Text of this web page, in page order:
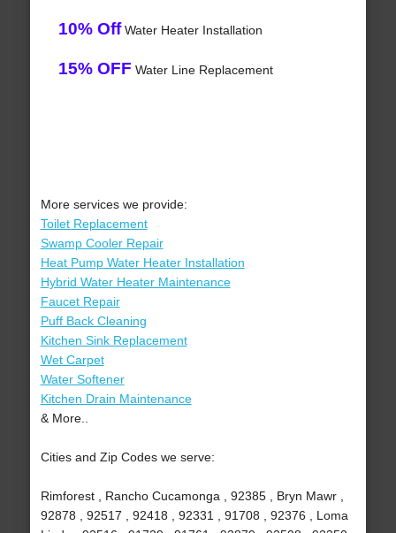
10% OffWater Heater Installation
15% OFF Water Line Replacement
More services we provide:
Toilet Replacement
Swamp Cooler Repair
Heat Pump Water Heater Installation
Hybrid Water Heater Maintenance
Faucet Repair
Puff Back Cleaning
Kitchen Sink Replacement
Wet Carpet
Water Softener
Kitchen Drain Maintenance
& More..
Cities and Zip Codes we serve:
Rimforest , Rancho Cucamonga , 92385 , Bryn Mawr ,
92878 , 92517 , 92418 , 92331 , 91708 , 92376 , Loma